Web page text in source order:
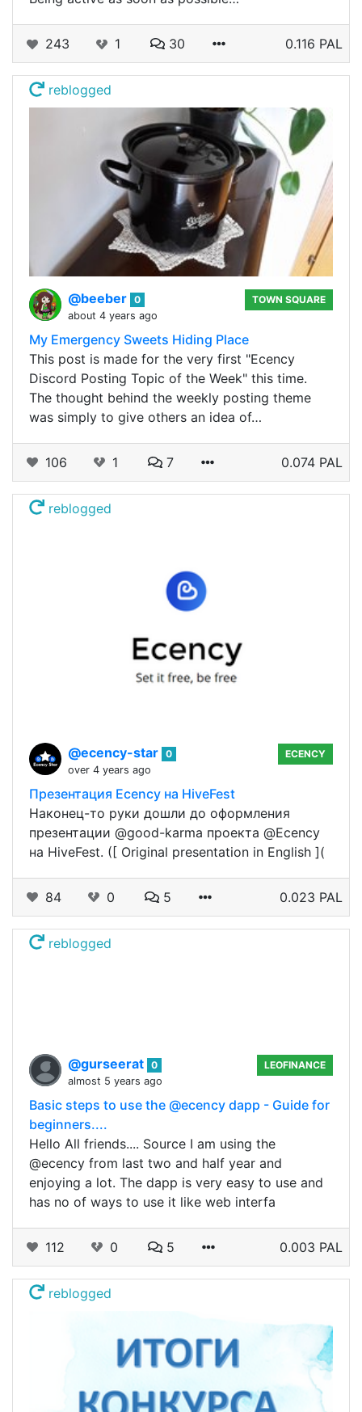
243 1 30 0.116 PAL
reblogged
@beeber 0
about 4 years ago
TOWN SQUARE
My Emergency Sweets Hiding Place
This post is made for the very first "Ecency
Discord Posting Topic of the Week" this time.
The thought behind the weekly posting theme
was simply to give others an idea of…
106 1 7 0.074 PAL
reblogged
@ecency-star 0
over 4 years ago
ECENCY
Презентация Ecency на HiveFest
Наконец-то руки дошли до оформления
презентации @good-karma проекта @Ecency
на HiveFest. ([ Original presentation in English ](
84 0 5 0.023 PAL
reblogged
@gurseerat 0
almost 5 years ago
LEOFINANCE
Basic steps to use the @ecency dapp - Guide for
beginners....
Hello All friends.... Source I am using the
@ecency from last two and half year and
enjoying a lot. The dapp is very easy to use and
has no of ways to use it like web interfa
112 0 5 0.003 PAL
reblogged